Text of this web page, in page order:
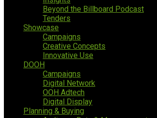
Beyond the Billboard Podcast
Tenders
Showcase
Campaigns
Creative Concepts
Innovative Use
DOOH
Campaigns
Digital Network
OOH Adtech
Digital Display
Planning & Buying